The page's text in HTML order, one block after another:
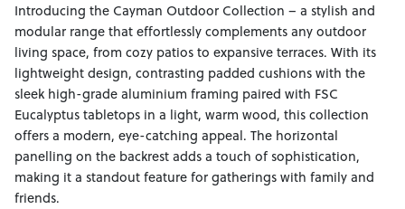
Introducing the Cayman Outdoor Collection – a stylish and
modular range that effortlessly complements any outdoor
living space, from cozy patios to expansive terraces. With its
lightweight design, contrasting padded cushions with the
sleek high-grade aluminium framing paired with FSC
Eucalyptus tabletops in a light, warm wood, this collection
offers a modern, eye-catching appeal. The horizontal
panelling on the backrest adds a touch of sophistication,
making it a standout feature for gatherings with family and
friends.